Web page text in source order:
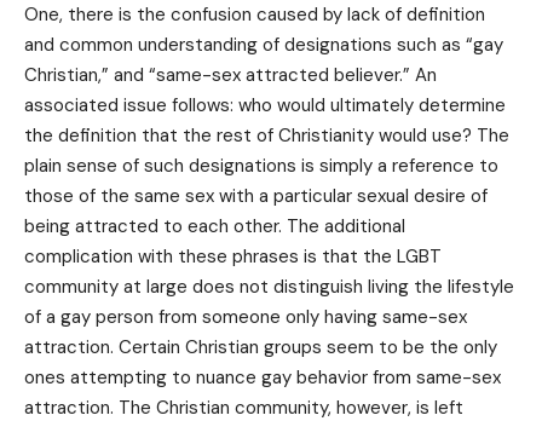
One, there is the confusion caused by lack of definition
and common understanding of designations such as “gay
Christian,” and “same-sex attracted believer.” An
associated issue follows: who would ultimately determine
the definition that the rest of Christianity would use? The
plain sense of such designations is simply a reference to
those of the same sex with a particular sexual desire of
being attracted to each other. The additional
complication with these phrases is that the LGBT
community at large does not distinguish living the lifestyle
of a gay person from someone only having same-sex
attraction. Certain Christian groups seem to be the only
ones attempting to nuance gay behavior from same-sex
attraction. The Christian community, however, is left